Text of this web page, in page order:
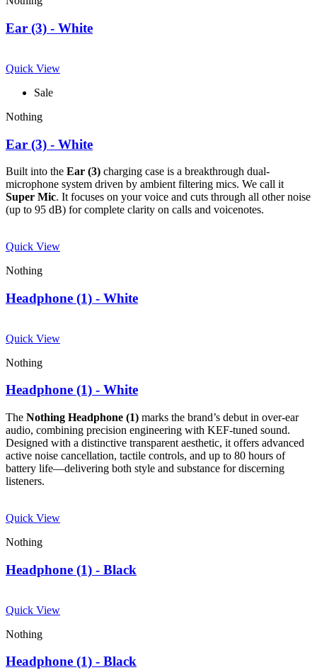
Ear (3) - White
Quick View
Sale
Nothing
Ear (3) - White
Built into the Ear (3) charging case is a breakthrough dual-
microphone system driven by ambient filtering mics. We call it
Super Mic. It focuses on your voice and cuts through all other noise
(up to 95 dB) for complete clarity on calls and voicenotes.
Quick View
Nothing
Headphone (1) - White
Quick View
Nothing
Headphone (1) - White
The Nothing Headphone (1) marks the brand’s debut in over-ear
audio, combining precision engineering with KEF-tuned sound.
Designed with a distinctive transparent aesthetic, it offers advanced
active noise cancellation, tactile controls, and up to 80 hours of
battery life—delivering both style and substance for discerning
listeners.
Quick View
Nothing
Headphone (1) - Black
Quick View
Nothing
Headphone (1) - Black